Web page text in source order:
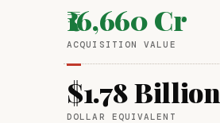
₹16,660 Cr
ACQUISITION VALUE
$1.78 Billion
DOLLAR EQUIVALENT